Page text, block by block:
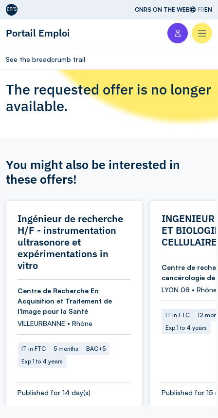
Aller au contenu CNRS ON THE WEB FREN
Portail Emploi
See the breadcrumb trail
The requested offer is no longer
available.
You might also be interested in
these offers!
Ingénieur de recherche
H/F - instrumentation
ultrasonore et
expérimentations in
vitro
Centre de Recherche En
Acquisition et Traitement de
l'Image pour la Santé
VILLEURBANNE • Rhône
IT in FTC 5 months
BAC+5
Exp 1 to 4 years
Published for 14 day(s)
ET
Centre de
cancérologie de
LYON 08 • Rhône
IT in FTC
12
Exp 1 to 4 years
Published for 15